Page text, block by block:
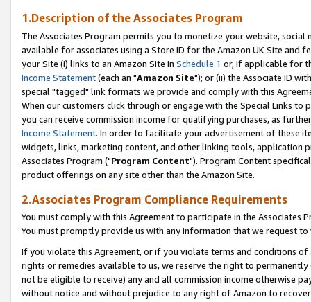
1.Description of the Associates Program
The Associates Program permits you to monetize your website,
available for associates using a Store ID for the Amazon UK Site and
your Site (i) links to an Amazon Site in Schedule 1 or, if applicable for
Income Statement(each an "Amazon Site"); or (ii) the Associate ID
special "tagged" link formats we provide and comply with this
When our customers click through or engage with the Special Links
you can receive commission income for qualifying purchases, as
Income Statement. In order to facilitate your advertisement of these
widgets, links, marketing content, and other linking tools, application
Associates Program ("Program Content"). Program Content
product offerings on any site other than the Amazon Site.
2.Associates Program Compliance Requirements
You must comply with this Agreement to participate in the Associates
You must promptly provide us with any information that we request
If you violate this Agreement, or if you violate terms and conditions
rights or remedies available to us, we reserve the right to
not be eligible to receive) any and all commission income otherwise
without notice and without prejudice to any right of Amazon to